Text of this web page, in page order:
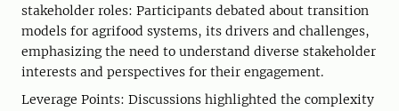
stakeholder roles: Participants debated about transition
models for agrifood systems, its drivers and challenges,
emphasizing the need to understand diverse stakeholder
interests and perspectives for their engagement.
Leverage Points: Discussions highlighted the complexity